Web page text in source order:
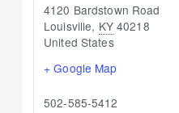
4120 Bardstown Road
Louisville, KY 40218
United States
+ Google Map
502-585-5412